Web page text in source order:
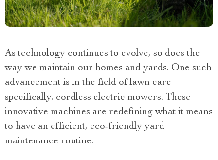
As technology continues to evolve, so does the
way we maintain our homes and yards. One such
advancement is in the field of lawn care –
specifically, cordless electric mowers. These
innovative machines are redefining what it means
to have an efficient, eco-friendly yard
maintenance routine.